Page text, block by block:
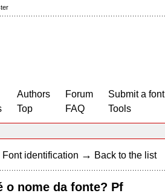
Authors
Top
Forum
FAQ
Submit a font
Tools
Font identification → Back to the list
o nome da fonte? Pf